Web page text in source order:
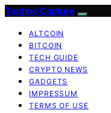
Techno Capture
ALTCOIN
BITCOIN
TECH GUIDE
CRYPTO NEWS
GADGETS
IMPRESSUM
TERMS OF USE